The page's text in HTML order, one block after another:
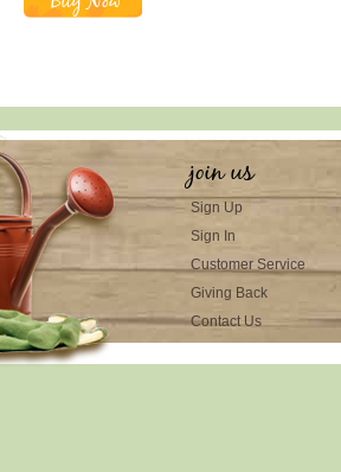
join us
Sign Up
Sign In
Customer Service
Giving Back
Contact Us